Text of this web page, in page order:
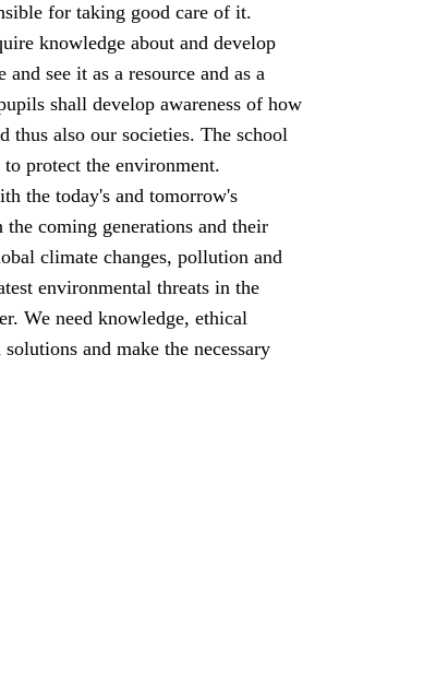
for taking good care of it.
knowledge about and develop
see it as a resource and as a
shall develop awareness of how
thus also our societies. The school
protect the environment.
the today's and tomorrow's
coming generations and their
climate changes, pollution and
environmental threats in the
We need knowledge, ethical
and make the necessary